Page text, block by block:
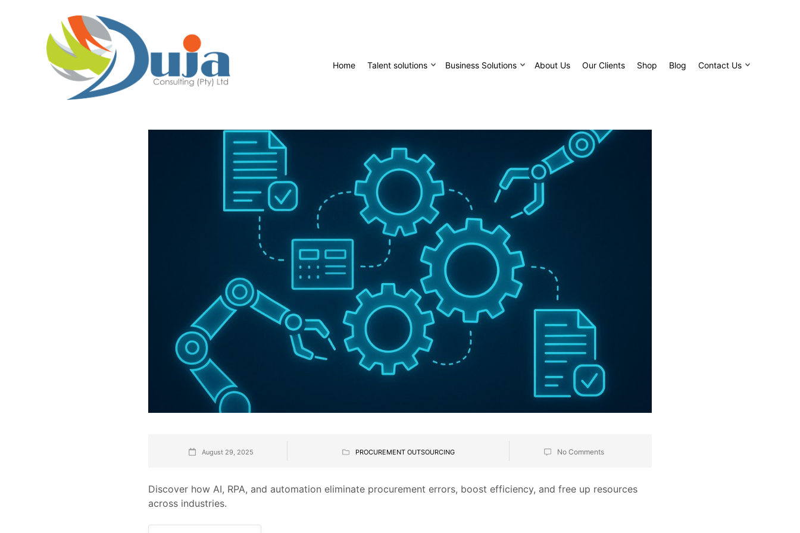
Home Talent solutions Business Solutions About Us Our Clients Shop Blog Contact Us
August 29, 2025 PROCUREMENT OUTSOURCING No Comments
Discover how AI, RPA, and automation eliminate procurement errors, boost efficiency, and free up resources
across industries.